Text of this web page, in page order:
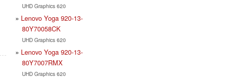
UHD Graphics 620
Lenovo Yoga 920-13-
80Y70058CK
UHD Graphics 620
Lenovo Yoga 920-13-
80Y7007RMX
UHD Graphics 620